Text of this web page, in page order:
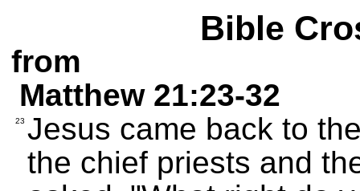
Bible
from
Matthew 21:23-32
23 Jesus came back to
the chief priests and